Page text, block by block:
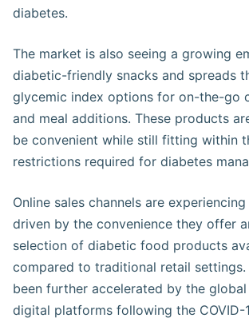
diabetes​.
The market is also seeing a growing
diabetic-friendly snacks and spreads
glycemic index options for on-the-go
and meal additions. These products
be convenient while still fitting within
restrictions required for diabetes
Online sales channels are
driven by the convenience they offer
selection of diabetic food products
compared to traditional retail settings.
been further accelerated by the
digital platforms following the COVID-